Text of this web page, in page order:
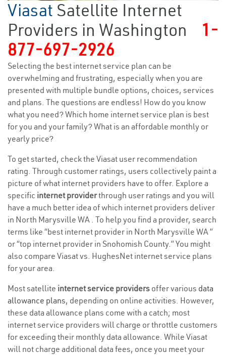
Viasat Satellite Internet
Providers in Washington
1-
877-697-2926
Selecting the best internet service plan can be
overwhelming and frustrating, especially when you are
presented with multiple bundle options, choices, services
and plans. The questions are endless! How do you know
what you need? Which home internet service plan is best
for you and your family? What is an affordable monthly or
yearly price?
To get started, check the Viasat user recommendation
rating. Through customer ratings, users collectively paint a
picture of what internet providers have to offer. Explore a
specific internet providerthrough user ratings and you will
have a much better idea of which internet providers deliver
in North Marysville WA . To help you find a provider, search
terms like “best internet provider in North Marysville WA ”
or “top internet provider in Snohomish County.” You might
also compare Viasat vs. HughesNet internet service plans
for your area.
Most satellite internet service providers offer various data
allowance plans, depending on online activities. However,
these data allowance plans come with a catch; most
internet service providers will charge or throttle customers
for exceeding their monthly data allowance. While Viasat
will not charge additional data fees, once you meet your